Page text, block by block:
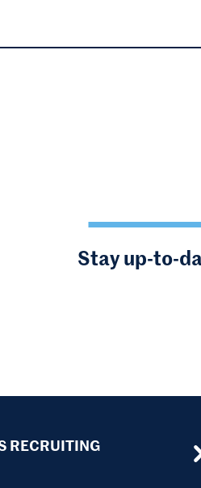
Stay up-to-
RECRUITING